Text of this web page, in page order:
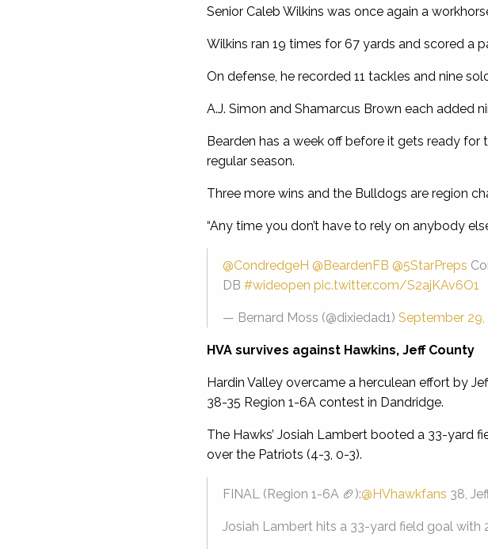
Senior Caleb Wilkins was once again a
Wilkins ran 19 times for 67 yards and scored a
On defense, he recorded 11 tackles and nine
A.J. Simon and Shamarcus Brown each added
Bearden has a week off before it gets ready
regular season.
Three more wins and the Bulldogs are region
“Any time you don’t have to rely on anybody
@CondredgeH @BeardenFB @5StarPreps
DB #wideopen pic.twitter.com/S2ajKAv6O1
— Bernard Moss (@dixiedad1) September 29,
HVA survives against Hawkins, Jeff County
Hardin Valley overcame a herculean effort by
38-35 Region 1-6A contest in Dandridge.
The Hawks’ Josiah Lambert booted a 33-yard
over the Patriots (4-3, 0-3).
FINAL (Region 1-6A 🏈):@HVhawkfans 38,
Josiah Lambert hits a 33-yard field goal with